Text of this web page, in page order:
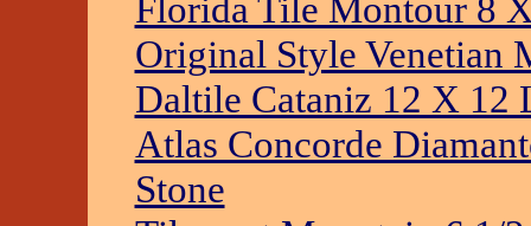
Original Style Venetian
Daltile Cataniz 12 X 12
Atlas Concorde
Stone